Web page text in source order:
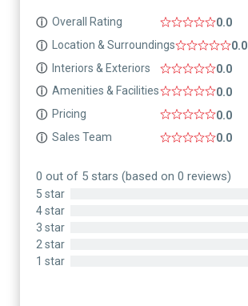
ⓘ Overall Rating
0.0
ⓘ
Location & Surroundings
0.0
ⓘ Interiors & Exteriors
0.0
ⓘ Amenities & Facilities
0.0
ⓘ Pricing
0.0
ⓘ Sales Team 0.0
0 out of 5 stars (based on 0 reviews)
5 star
4 star
3 star
2 star
1 star